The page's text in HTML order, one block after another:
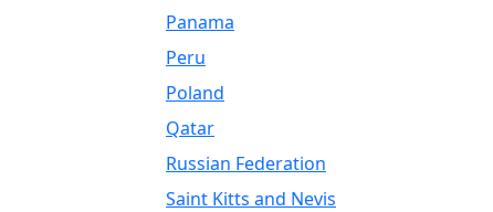
Panama
Peru
Poland
Qatar
Russian Federation
Saint Kitts and Nevis